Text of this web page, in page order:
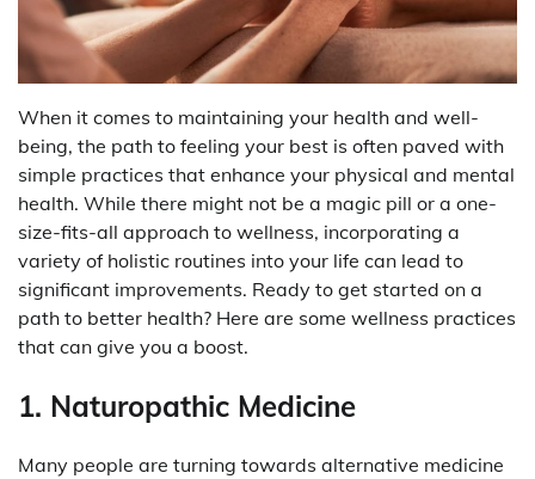
When it comes to maintaining your health and well-
being, the path to feeling your best is often paved with
simple practices that enhance your physical and mental
health. While there might not be a magic pill or a one-
size-fits-all approach to wellness, incorporating a
variety of holistic routines into your life can lead to
significant improvements. Ready to get started on a
path to better health? Here are some wellness practices
that can give you a boost.
1. Naturopathic Medicine
Many people are turning towards alternative medicine